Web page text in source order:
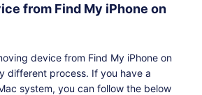
from Find My iPhone on
device from Find My iPhone on
different process. If you have a
system, you can follow the below